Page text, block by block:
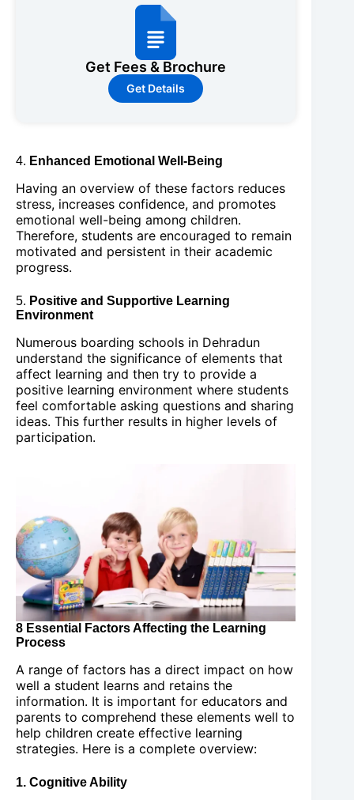
Get Fees & Brochure
Get Details
4. Enhanced Emotional Well-Being
Having an overview of these factors reduces
stress, increases confidence, and promotes
emotional well-being among children.
Therefore, students are encouraged to remain
motivated and persistent in their academic
progress.
5. Positive and Supportive Learning
Environment
Numerous boarding schools in Dehradun
understand the significance of elements that
affect learning and then try to provide a
positive learning environment where students
feel comfortable asking questions and sharing
ideas. This further results in higher levels of
participation.
8 Essential Factors Affecting the Learning
Process
A range of factors has a direct impact on how
well a student learns and retains the
information. It is important for educators and
parents to comprehend these elements well to
help children create effective learning
strategies. Here is a complete overview:
1. Cognitive Ability